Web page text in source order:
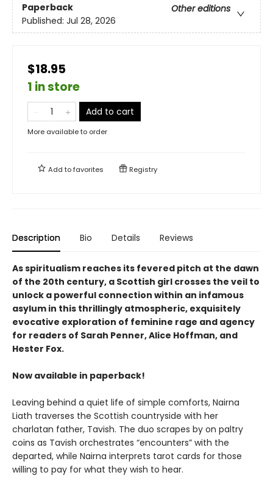
Paperback
Other editions
Published: Jul 28, 2026
$18.95
1 in store
Add to cart
More available to order
Add tofavorites Registry
Description Bio Details Reviews
As spiritualism reaches its fevered pitch at the dawn
of the 20th century, a Scottish girl crosses the veil to
unlock a powerful connection within an infamous
asylum in this thrillingly atmospheric, exquisitely
evocative exploration of feminine rage and agency
for readers of Sarah Penner, Alice Hoffman, and
Hester Fox.
Now available in paperback!
Leaving behind a quiet life of simple comforts, Nairna
Liath traverses the Scottish countryside with her
charlatan father, Tavish. The duo scrapes by on paltry
coins as Tavish orchestrates “encounters” with the
departed, while Nairna interprets tarot cards for those
willing to pay for what they wish to hear.